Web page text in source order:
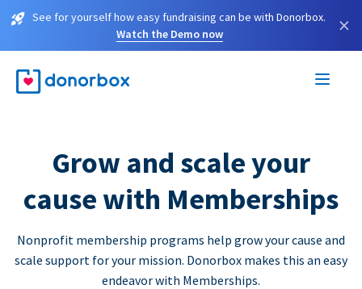
See for yourself how easy fundraising can be with Donorbox.
Watch the Demo now
×
Grow and scale your
cause with Memberships
Nonprofit membership programs help grow your cause and
scale support for your mission. Donorbox makes this an easy
endeavor with Memberships.